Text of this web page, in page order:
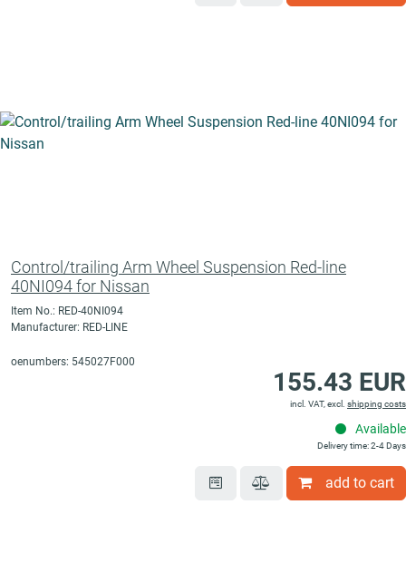
Control/trailing Arm Wheel Suspension Red-line
40NI094 for Nissan
Item No.: RED-40NI094
Manufacturer: RED-LINE
oenumbers: 545027F000
155.43 EUR
incl. VAT, excl. shipping costs
Available
Delivery time: 2-4 Days
add to cart